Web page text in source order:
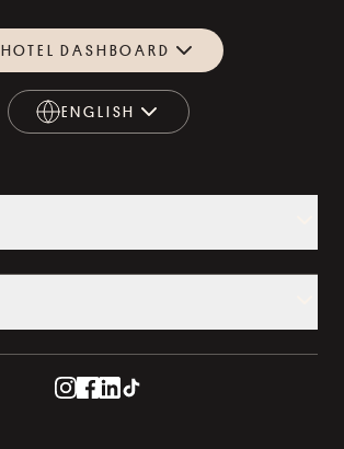
HOTEL DASHBOARD
ENGLISH
ENGLISH